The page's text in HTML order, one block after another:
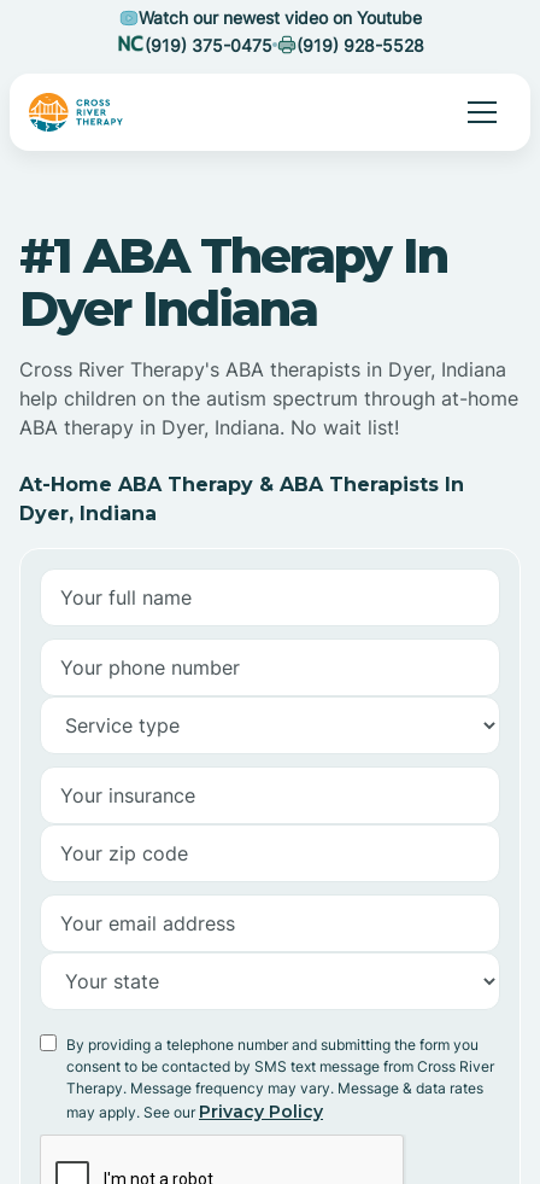
Watch our newest video on Youtube
(919) 375-0475
(919) 928-5528
#1 ABA Therapy In
Dyer Indiana
Cross River Therapy's ABA therapists in Dyer, Indiana
help children on the autism spectrum through at-home
ABA therapy in Dyer, Indiana. No wait list!
At-Home ABA Therapy & ABA Therapists In
Dyer, Indiana
By providing a telephone number and submitting the form you
consent to be contacted by SMS text message from Cross River
Therapy. Message frequency may vary. Message & data rates
may apply. See our Privacy Policy